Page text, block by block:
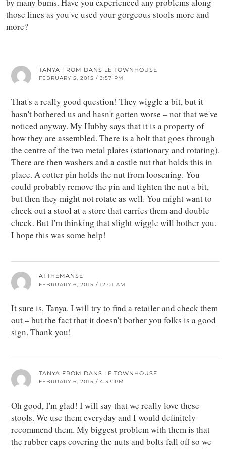
those lines as you've used your gorgeous stools more and
more?
TANYA FROM DANS LE TOWNHOUSE
FEBRUARY 5, 2015 / 3:57 PM
That's a really good question! They wiggle a bit, but it
hasn't bothered us and hasn't gotten worse – not that we've
noticed anyway. My Hubby says that it is a property of
how they are assembled. There is a bolt that goes through
the centre of the two metal plates (stationary and rotating).
There are then washers and a castle nut that holds this in
place. A cotter pin holds the nut from loosening. You
could probably remove the pin and tighten the nut a bit,
but then they might not rotate as well. You might want to
check out a stool at a store that carries them and double
check. But I'm thinking that slight wiggle will bother you.
I hope this was some help!
ATTHEMANSE
FEBRUARY 6, 2015 / 12:01 AM
It sure is, Tanya. I will try to find a retailer and check them
out – but the fact that it doesn't bother you folks is a good
sign. Thank you!
TANYA FROM DANS LE TOWNHOUSE
FEBRUARY 6, 2015 / 4:33 PM
Oh good, I'm glad! I will say that we really love these
stools. We use them everyday and I would definitely
recommend them. My biggest problem with them is that
the rubber caps covering the nuts and bolts fall off so we